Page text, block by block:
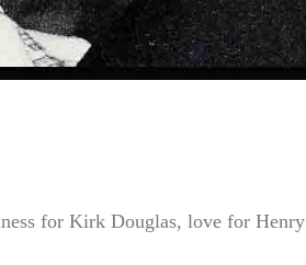
for Kirk Douglas, love for Henry